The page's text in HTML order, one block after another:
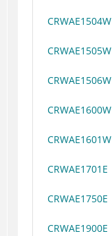
CRWAE1504W
CRWAE1505W
CRWAE1506W
CRWAE1600W
CRWAE1601W
CRWAE1701E
CRWAE1750E
CRWAE1900E